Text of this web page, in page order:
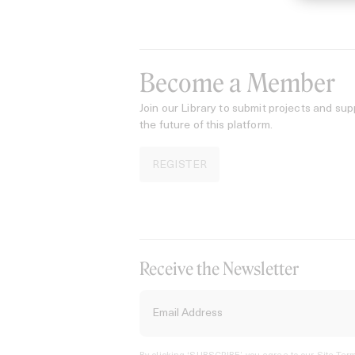
Become a Member
Join our Library to submit projects and
the future of this platform.
REGISTER
Receive the Newsletter